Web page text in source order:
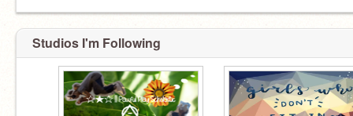
Studios I'm Following